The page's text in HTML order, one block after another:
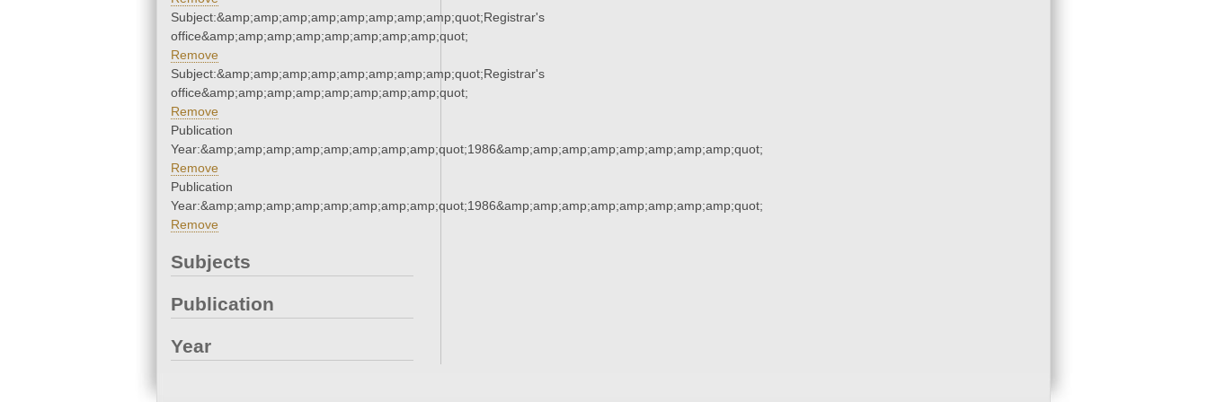
Subject:&amp;amp;amp;amp;amp;amp;amp;amp;quot;Registrar's
office&amp;amp;amp;amp;amp;amp;amp;amp;quot;
Remove
Subject:&amp;amp;amp;amp;amp;amp;amp;amp;quot;Registrar's
office&amp;amp;amp;amp;amp;amp;amp;amp;quot;
Remove
Publication
Year:&amp;amp;amp;amp;amp;amp;amp;amp;quot;1986&amp;amp;amp;amp;amp;amp;amp;amp;quot;
Remove
Publication
Year:&amp;amp;amp;amp;amp;amp;amp;amp;quot;1986&amp;amp;amp;amp;amp;amp;amp;amp;quot;
Remove
Subjects
Publication
Year